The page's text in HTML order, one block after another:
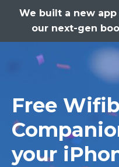
We built a new
our next-gen
Free
your